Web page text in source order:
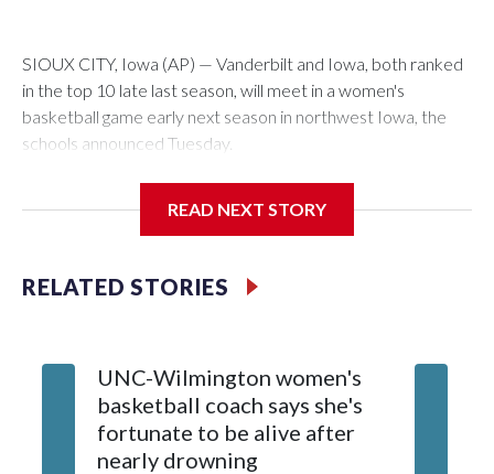
SIOUX CITY, Iowa (AP) — Vanderbilt and Iowa, both ranked
in the top 10 late last season, will meet in a women's
basketball game early next season in northwest Iowa, the
schools announced Tuesday.
Center, which is 290 miles from Carver-Hawkeye Arena in
Vanderbilt is 4-0 all-time against the Hawkeyes. This will be
The Commodores are expected to return national scoring
leader Mikayla Blakes. She averaged 27 points per game
and was Southeastern Conference player of the year.
Vanderbilt was ranked as high as No. 5 and finished No. 10
READ NEXT STORY
RELATED STORIES
UNC-Wilmington women's
basketball coach says she's
fortunate to be alive after
nearly drowning